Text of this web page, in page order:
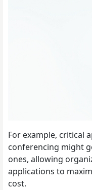
For example, critical
conferencing might
ones, allowing
applications to
cost.